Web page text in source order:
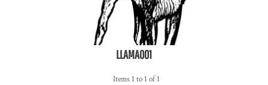
LLAMA001
Items 1 to 1 of 1